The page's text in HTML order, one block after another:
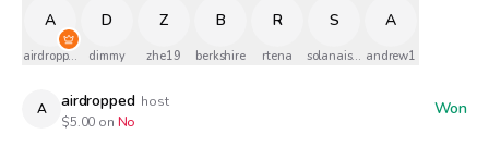
A
airdropped
D
dimmy
Z
zhe19
B
berkshire
R
rtena
S
solanaismylife
A
andrew1
A airdropped host
$5.00 on No
Won